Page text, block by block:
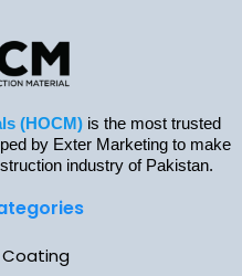
(HOCM) is the most trusted
by Exter Marketing to make
industry of Pakistan.